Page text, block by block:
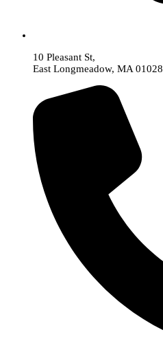
10 Pleasant St,
East Longmeadow, MA 01028